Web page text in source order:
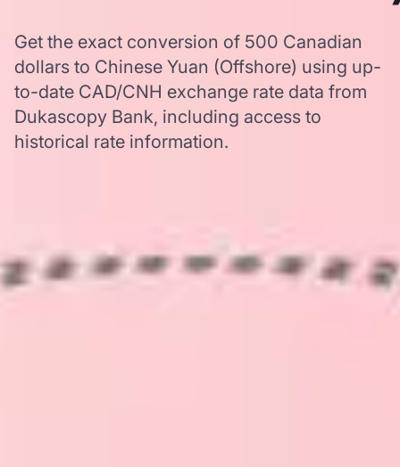
Get the exact conversion of 500 Canadian
dollars to Chinese Yuan (Offshore) using up-
to-date CAD/CNH exchange rate data from
Dukascopy Bank, including access to
historical rate information.